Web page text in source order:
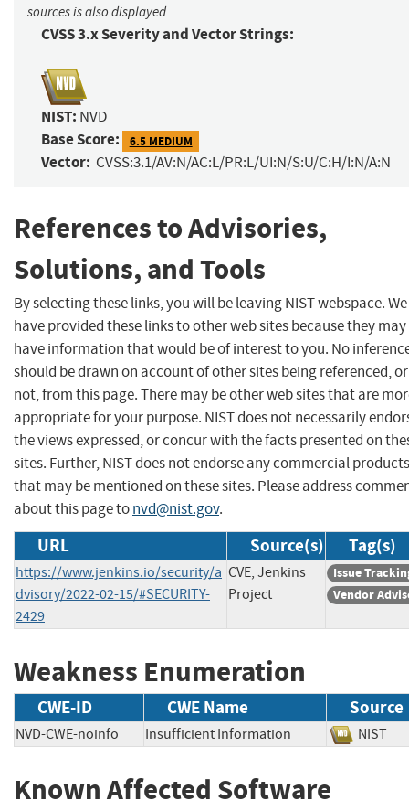
sources is also displayed.
CVSS 3.x Severity and Vector Strings:
NIST: NVD
Base Score: 6.5 MEDIUM
Vector: CVSS:3.1/AV:N/AC:L/PR:L/UI:N/S:U/C:H/I:N/A:N
References to Advisories,
Solutions, and Tools
By selecting these links, you will be leaving NIST webspace. We
have provided these links to other web sites because they may
have information that would be of interest to you. No
should be drawn on account of other sites being referenced, or
not, from this page. There may be other web sites that are
appropriate for your purpose. NIST does not necessarily
the views expressed, or concur with the facts presented on
sites. Further, NIST does not endorse any commercial products
that may be mentioned on these sites. Please address
about this page tonvd@nist.gov.
URL Source(s) Tag(s)
https://www.jenkins.io/security/a
dvisory/2022-02-15/#SECURITY-
2429
CVE, Jenkins
Project
Issue
Vendor
Weakness Enumeration
CWE-ID CWE Name Source
NVD-CWE-noinfo Insufficient Information
Known Affected Software